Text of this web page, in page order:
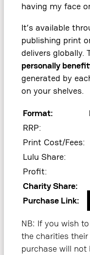
having my face
It’s available
publishing print
delivers globally.
personally
generated by
on your shelves.
Format:
RRP:
Print Cost/Fees:
Lulu Share:
Profit:
Charity Share:
Purchase Link:
NB: If you wish
the charities their
purchase will